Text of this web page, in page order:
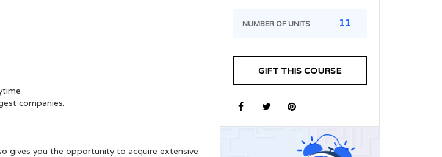
companies.
gives you the opportunity to acquire extensive
NUMBER OF UNITS 11
GIFT THIS COURSE